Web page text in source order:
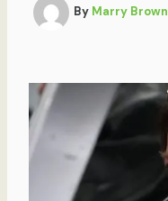
By Marry Brown